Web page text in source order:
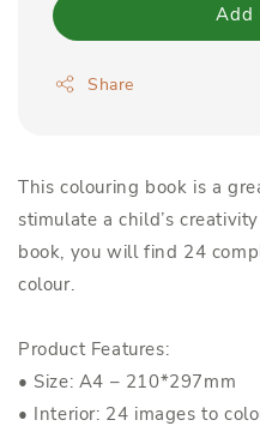
Add
Share
This colouring book is a
stimulate a child’s
book, you will find 24
colour.
Product Features:
• Size: A4 – 210*297mm
• Interior: 24 images to